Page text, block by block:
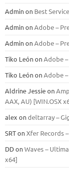
Adminon Best
AdminonAdobe –
AdminonAdobe –
Tiko LeónonAdobe –
Tiko LeónonAdobe
Aldrine Jessieon
ААХ, AU) [WIN.OSX
alex ondeltarray –
SRTonXfer Records
DDonWaves –
x64]